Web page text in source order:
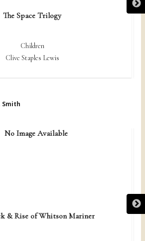
The Space Trilogy
Children
Clive Staples Lewis
Smith
& Rise of Whitson Mariner